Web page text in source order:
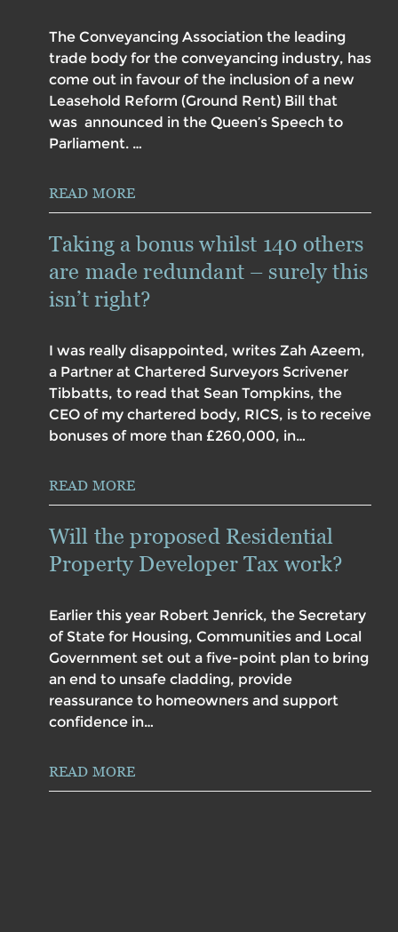
The Conveyancing Association the leading
trade body for the conveyancing industry, has
come out in favour of the inclusion of a new
Leasehold Reform (Ground Rent) Bill that
was announced in the Queen’s Speech to
Parliament. …
READ MORE
Taking a bonus whilst 140 others
are made redundant – surely this
isn’t right?
I was really disappointed, writes Zah Azeem,
a Partner at Chartered Surveyors Scrivener
Tibbatts, to read that Sean Tompkins, the
CEO of my chartered body, RICS, is to receive
bonuses of more than £260,000, in…
READ MORE
Will the proposed Residential
Property Developer Tax work?
Earlier this year Robert Jenrick, the Secretary
of State for Housing, Communities and Local
Government set out a five-point plan to bring
an end to unsafe cladding, provide
reassurance to homeowners and support
confidence in…
READ MORE